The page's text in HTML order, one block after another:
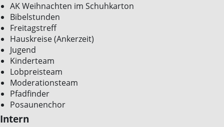
AK Weihnachten im Schuhkarton
Bibelstunden
Freitagstreff
Hauskreise (Ankerzeit)
Jugend
Kinderteam
Lobpreisteam
Moderationsteam
Pfadfinder
Posaunenchor
Intern